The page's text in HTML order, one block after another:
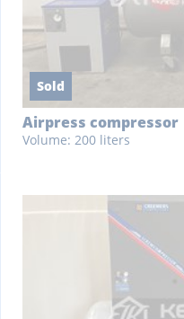
Sold
Airpress compressor
Volume: 200 liters